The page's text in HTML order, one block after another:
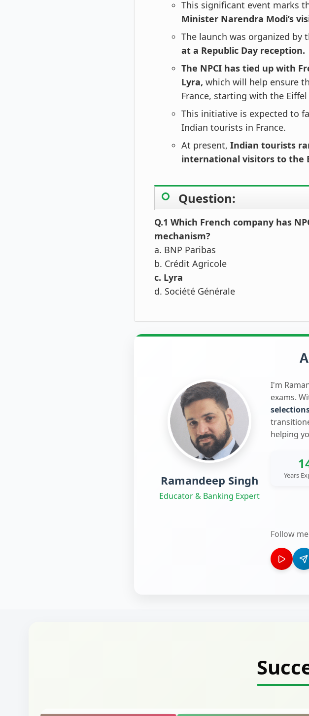
This significant event marks
Minister Narendra Modi’s
The launch was organized by
at a Republic Day reception.
The NPCI has tied up with
Lyra, which will help ensure
France, starting with the Eiffel
This initiative is expected to
Indian tourists in France.
At present, Indian tourists
international visitors to the
Question:
Q.1 Which French company has
mechanism?
a. BNP Paribas
b. Crédit Agricole
c. Lyra
d. Société Générale
Ramandeep Singh
Educator & Banking Expert
I'm
exams.
helping
Years
Follow